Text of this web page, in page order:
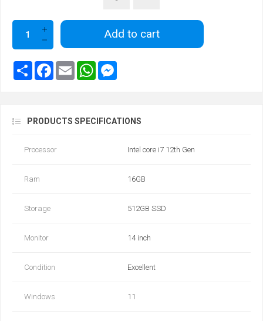
Add to cart
PRODUCTS SPECIFICATIONS
Processor Intel core i7 12th Gen
Ram 16GB
Storage 512GB SSD
Monitor 14 inch
Condition Excellent
Windows 11